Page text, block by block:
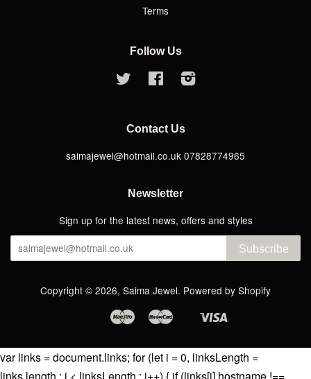
Terms
Follow Us
Twitter FacebookInstagram
Contact Us
saimajewel@hotmail.co.uk 07828774965
Newsletter
Sign up for the latest news, offers and styles
Subscribe
Copyright © 2026, Saima Jewel. Powered by Shopify
Google
Maestro Master
Shopify
var links = document.links; for (let i = 0, linksLength =